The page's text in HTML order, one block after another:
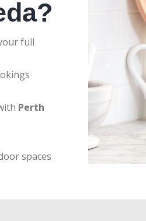
full
Perth
spaces